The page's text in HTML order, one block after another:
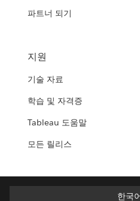
파트너 되기
지원
기술 자료
학습 및 자격증
Tableau 도움말
모든 릴리스
한국
한국